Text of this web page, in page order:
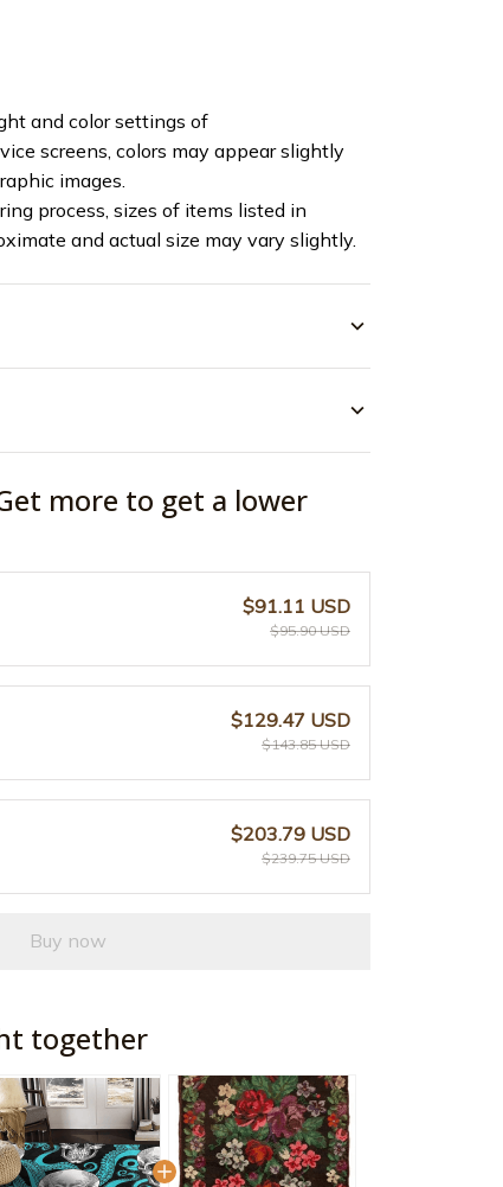
and color settings of
screens, colors may appear slightly
images.
process, sizes of items listed in
and actual size may vary slightly.
more to get a lower
$91.11 USD
$95.90 USD
$129.47 USD
$143.85 USD
$203.79 USD
$239.75 USD
Buy now
together